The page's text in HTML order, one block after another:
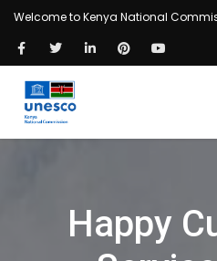
Welcome to Kenya National
Happy